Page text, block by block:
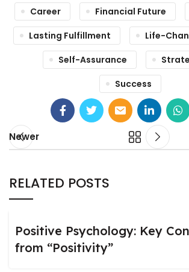
Career Financial Future
Lasting Fulfillment
Life-
Self-Assurance
Success
Newer
RELATED POSTS
Positive Psychology: Key
from “Positivity”